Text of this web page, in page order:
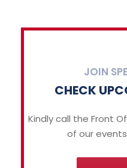
JOIN
CHECK
Kindly call the Front
of our